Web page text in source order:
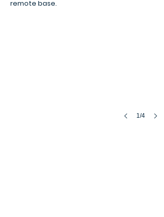
remote base.
1/4